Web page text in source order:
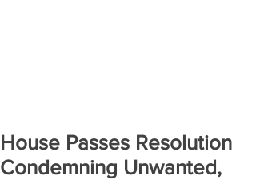
House Passes Resolution
Condemning Unwanted,